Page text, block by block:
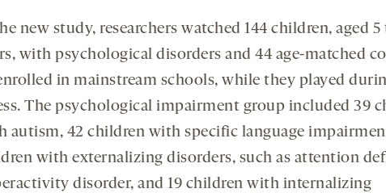
new study, researchers watched 144 children, aged 5
with psychological disorders and 44 age-matched
in mainstream schools, while they played
The psychological impairment group included 39
autism, 42 children with specific language
with externalizing disorders, such as attention
disorder, and 19 children with internalizing